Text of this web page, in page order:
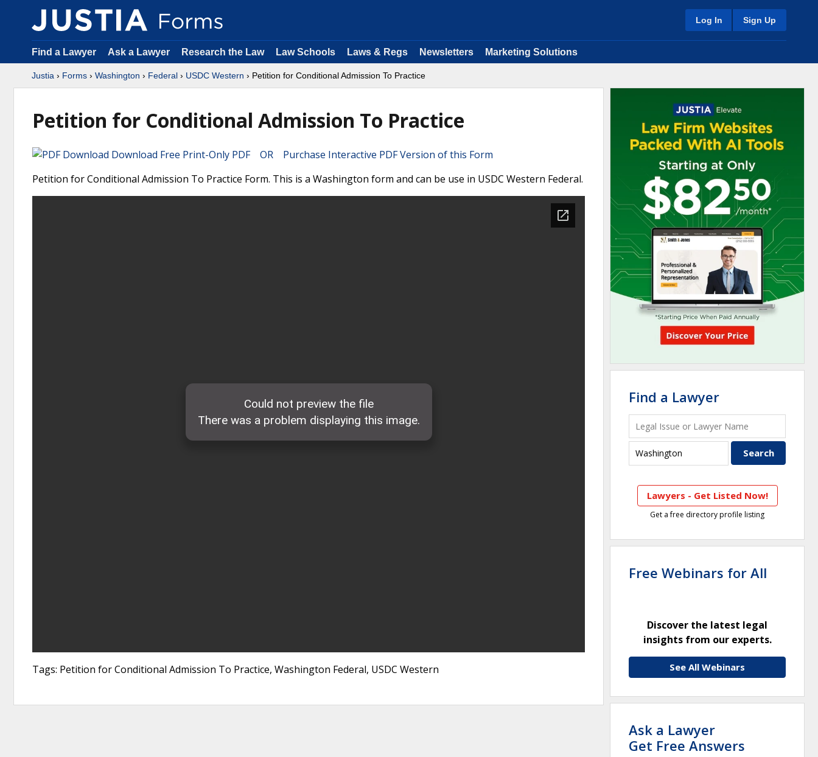
Log In Sign Up
Find a Lawyer Ask a Lawyer Research the Law Law Schools Laws & Regs Newsletters Marketing Solutions
Justia › Forms › Washington › Federal › USDC Western › Petition for Conditional Admission To Practice
Petition for Conditional Admission To Practice
Download Free Print-Only PDF OR Purchase Interactive PDF Version of this Form
Petition for Conditional Admission To Practice Form. This is a Washington form and can be use in USDC Western Federal.
Tags: Petition for Conditional Admission To Practice, Washington Federal, USDC Western
Find a Lawyer
Lawyers - Get Listed Now!
Get a free directory profile listing
Free Webinars for All
Discover the latest legal
insights from our experts.
See All Webinars
Ask a Lawyer
Get Free Answers